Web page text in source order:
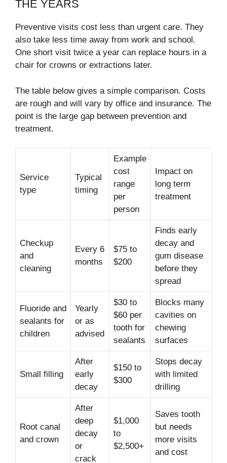
THE YEARS
Preventive visits cost less than urgent care. They
also take less time away from work and school.
One short visit twice a year can replace hours in a
chair for crowns or extractions later.
The table below gives a simple comparison. Costs
are rough and will vary by office and insurance. The
point is the large gap between prevention and
treatment.
Service
type
Typical
timing
Example
cost
range
per
person
Impact on
long term
treatment
Checkup
and
cleaning
Every 6
months
$75 to
$200
Finds early
decay and
gum disease
before they
spread
Fluoride and
sealants for
children
Yearly
or as
advised
$30 to
$60 per
tooth for
sealants
Blocks many
cavities on
chewing
surfaces
Small filling
After
early
decay
$150 to
$300
Stops decay
with limited
drilling
Root canal
and crown
After
deep
decay
or
crack
$1,000
to
$2,500+
Saves tooth
but needs
more visits
and cost